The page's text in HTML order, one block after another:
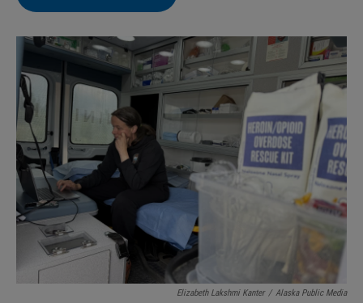
I
Elizabeth Lakshmi Kanter / Alaska Public Media